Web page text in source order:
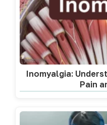
Inomyalgia:
Pain